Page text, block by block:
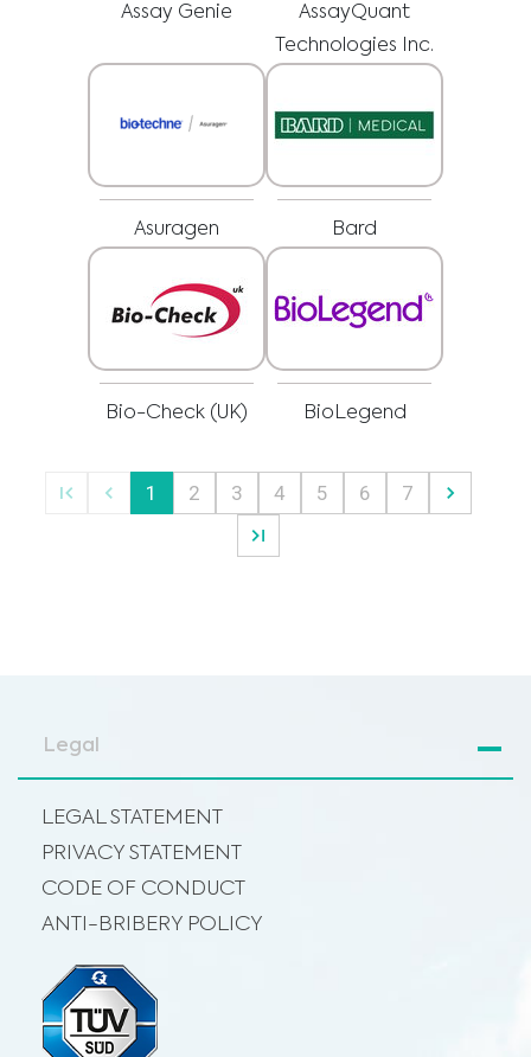
health care regimen, and never disregard professional medical advice or
delay in seeking it because of something you have read on this website.
I am a healthcare professional
Assay Genie
AssayQuant
Technologies Inc.
Asuragen Bard
Bio-Check (UK) BioLegend
1 2 3 4 5 6 7
Legal
LEGAL STATEMENT
PRIVACY STATEMENT
CODE OF CONDUCT
ANTI-BRIBERY POLICY